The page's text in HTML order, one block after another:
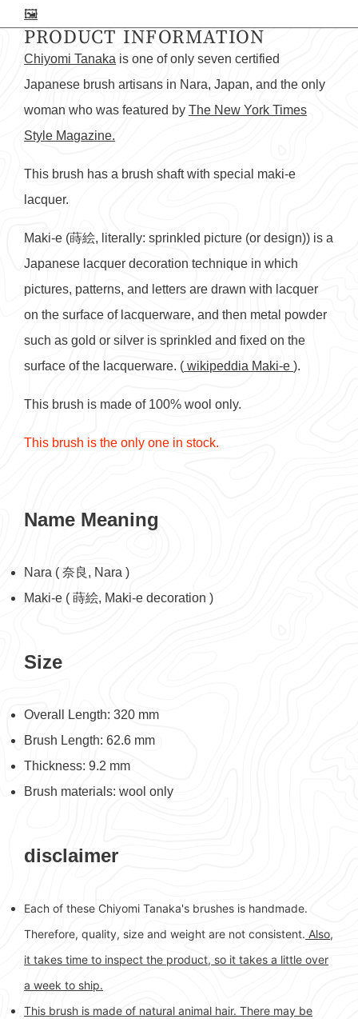
Facebook
a
new
window.
new
window.
new
window.
mail
🖼️
PRODUCT INFORMATION
Chiyomi Tanaka is one of only seven certified
Japanese brush artisans in Nara, Japan, and the only
woman who was featured byThe New York Times
Style Magazine.
This brush has a brush shaft with special maki-e
lacquer.
Maki-e (蒔絵, literally: sprinkled picture (or design)) is a
Japanese lacquer decoration technique in which
pictures, patterns, and letters are drawn with lacquer
on the surface of lacquerware, and then metal powder
such as gold or silver is sprinkled and fixed on the
surface of the lacquerware. ( wikipeddia Maki-e).
This brush is made of 100% wool only.
This brush is the only one in stock.
Name Meaning
Nara ( 奈良, Nara )
Maki-e ( 蒔絵, Maki-e decoration )
Size
Overall Length: 320 mm
Brush Length: 62.6 mm
Thickness: 9.2 mm
Brush materials: wool only
disclaimer
Each of these Chiyomi Tanaka's brushes is handmade.
Therefore, quality, size and weight are not consistent. Also,
it takes time to inspect the product, so it takes a little over
a week to ship.
This brush is made of natural animal hair. There may be